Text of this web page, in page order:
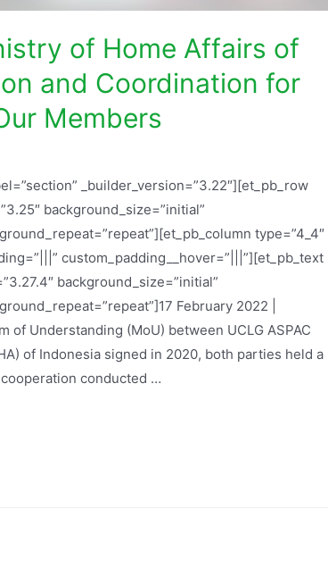
of Home Affairs of
and Coordination for
Members
_builder_version=”3.22″][et_pb_row
background_size=”initial”
type=”4_4″
custom_padding__hover=”|||”][et_pb_text
background_size=”initial”
February 2022 |
of Understanding (MoU) between UCLG ASPAC
of Indonesia signed in 2020, both parties held a
conducted …